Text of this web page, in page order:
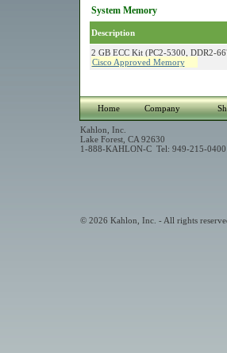
System Memory
Description
2 GB ECC Kit (PC2-5300, DDR2-
Cisco Approved Memory
Home Company
Kahlon, Inc.
Lake Forest, CA 92630
1-888-KAHLON-C Tel: 949-215-
© 2026 Kahlon, Inc. - All rights